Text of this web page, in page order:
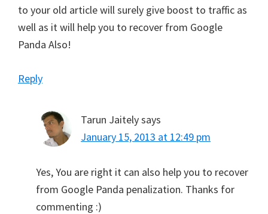
to your old article will surely give boost to traffic as
well as it will help you to recover from Google
Panda Also!
Reply
Tarun Jaitelysays
January 15, 2013 at 12:49 pm
Yes, You are right it can also help you to recover
from Google Panda penalization. Thanks for
commenting :)